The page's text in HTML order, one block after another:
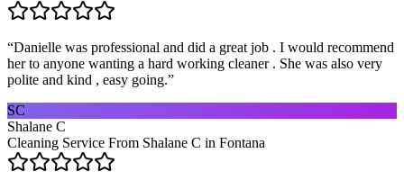
“Danielle was professional and did a great job . I would recommend
her to anyone wanting a hard working cleaner . She was also very
polite and kind , easy going.”
SC
Shalane C
Cleaning Service From Shalane C in Fontana